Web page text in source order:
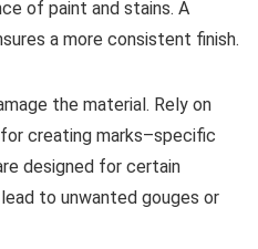
of paint and stains. A
a more consistent finish.
the material. Rely on
creating marks–specific
designed for certain
to unwanted gouges or